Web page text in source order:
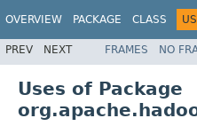
OVERVIEW PACKAGE CLASS
PREV NEXT FRAMES NO
Uses of Package